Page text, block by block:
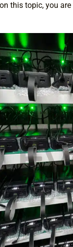
this topic, you